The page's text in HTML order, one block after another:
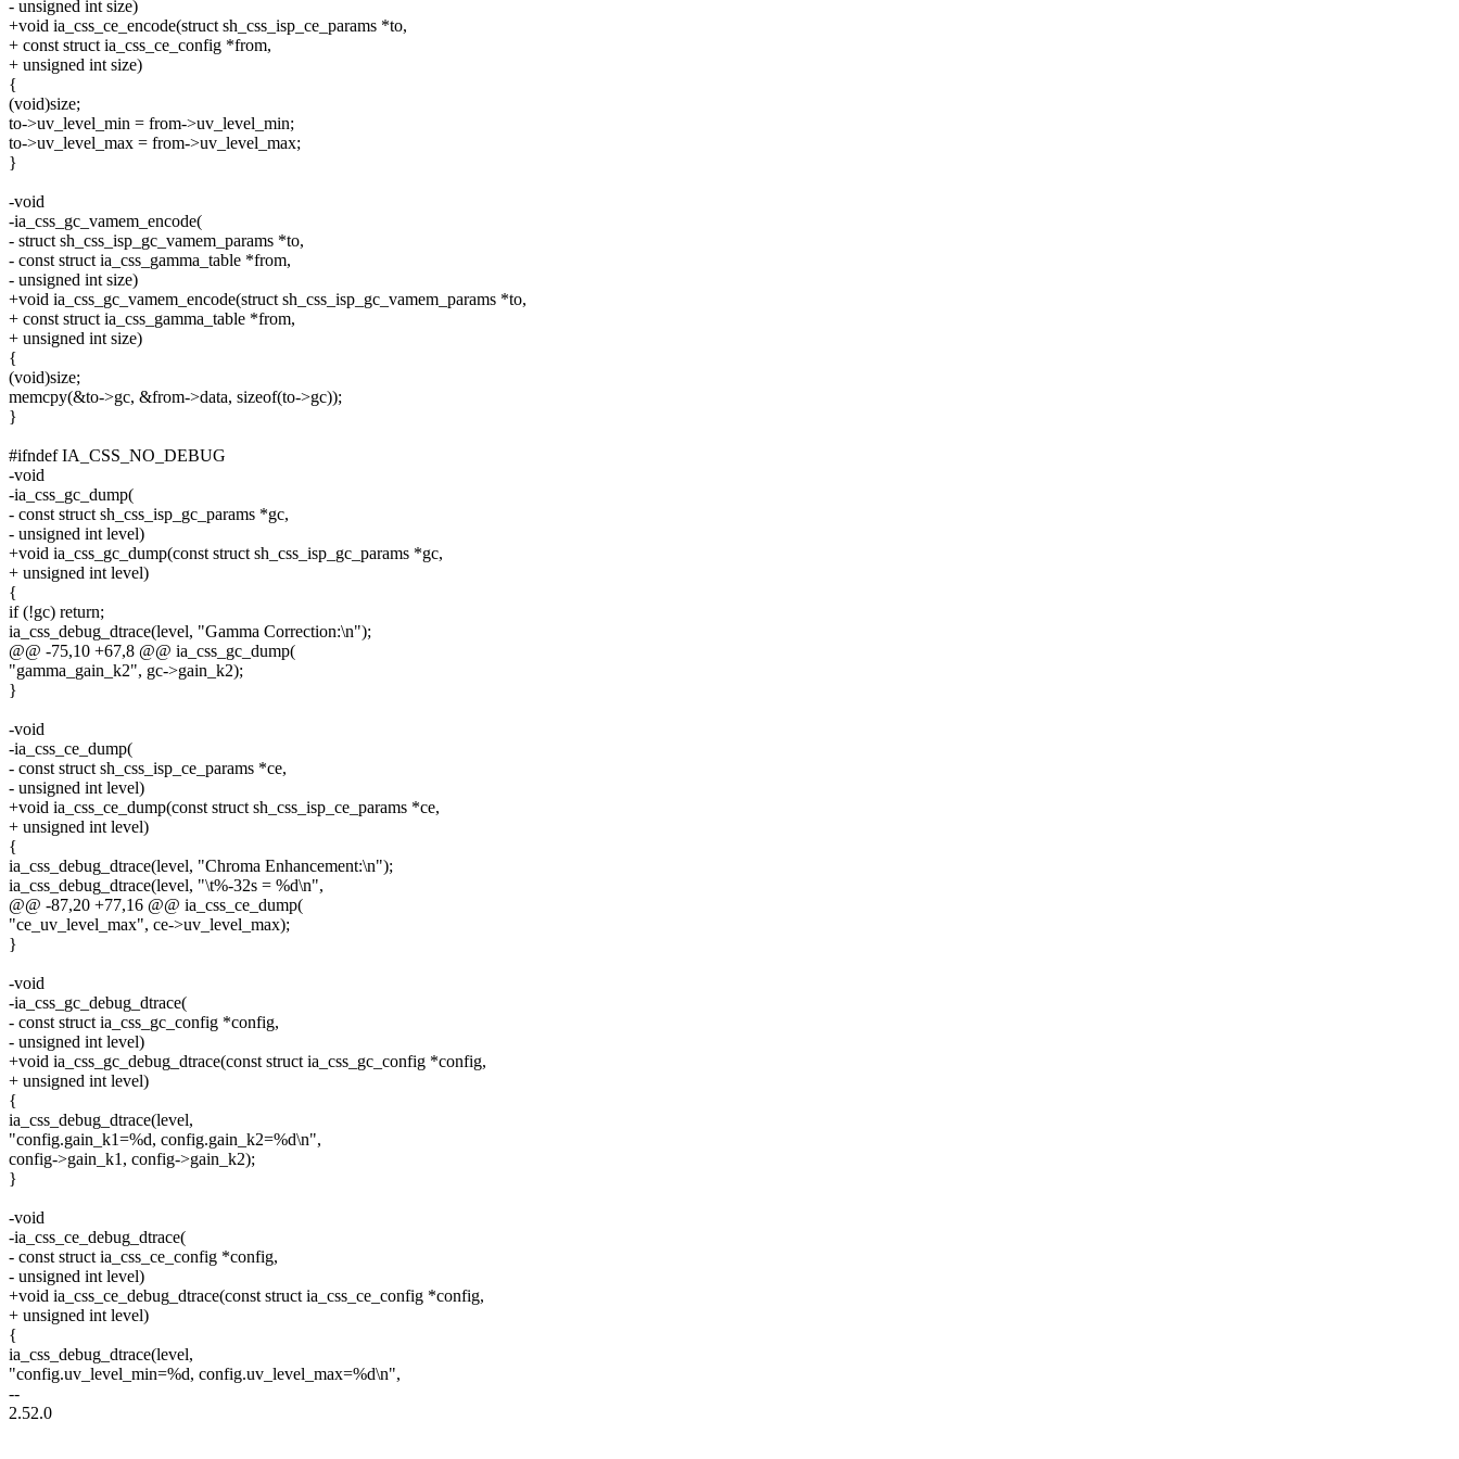
- unsigned int size)
+void ia_css_ce_encode(struct sh_css_isp_ce_params *to,
+ const struct ia_css_ce_config *from,
+ unsigned int size)
{
(void)size;
to->uv_level_min = from->uv_level_min;
to->uv_level_max = from->uv_level_max;
}
-void
-ia_css_gc_vamem_encode(
- struct sh_css_isp_gc_vamem_params *to,
- const struct ia_css_gamma_table *from,
- unsigned int size)
+void ia_css_gc_vamem_encode(struct sh_css_isp_gc_vamem_params *to,
+ const struct ia_css_gamma_table *from,
+ unsigned int size)
{
(void)size;
memcpy(&to->gc, &from->data, sizeof(to->gc));
}
#ifndef IA_CSS_NO_DEBUG
-void
-ia_css_gc_dump(
- const struct sh_css_isp_gc_params *gc,
- unsigned int level)
+void ia_css_gc_dump(const struct sh_css_isp_gc_params *gc,
+ unsigned int level)
{
if (!gc) return;
ia_css_debug_dtrace(level, "Gamma Correction:\n");
@@ -75,10 +67,8 @@ ia_css_gc_dump(
"gamma_gain_k2", gc->gain_k2);
}
-void
-ia_css_ce_dump(
- const struct sh_css_isp_ce_params *ce,
- unsigned int level)
+void ia_css_ce_dump(const struct sh_css_isp_ce_params *ce,
+ unsigned int level)
{
ia_css_debug_dtrace(level, "Chroma Enhancement:\n");
ia_css_debug_dtrace(level, "\t%-32s = %d\n",
@@ -87,20 +77,16 @@ ia_css_ce_dump(
"ce_uv_level_max", ce->uv_level_max);
}
-void
-ia_css_gc_debug_dtrace(
- const struct ia_css_gc_config *config,
- unsigned int level)
+void ia_css_gc_debug_dtrace(const struct ia_css_gc_config *config,
+ unsigned int level)
{
ia_css_debug_dtrace(level,
"config.gain_k1=%d, config.gain_k2=%d\n",
config->gain_k1, config->gain_k2);
}
-void
-ia_css_ce_debug_dtrace(
- const struct ia_css_ce_config *config,
- unsigned int level)
+void ia_css_ce_debug_dtrace(const struct ia_css_ce_config *config,
+ unsigned int level)
{
ia_css_debug_dtrace(level,
"config.uv_level_min=%d, config.uv_level_max=%d\n",
--
2.52.0